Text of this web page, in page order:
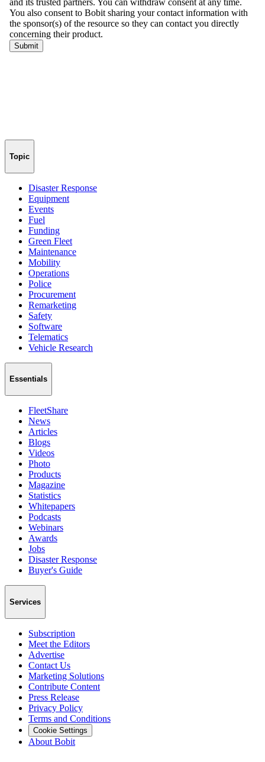
Topic
Disaster Response
Equipment
Events
Fuel
Funding
Green Fleet
Maintenance
Mobility
Operations
Police
Procurement
Remarketing
Safety
Software
Telematics
Vehicle Research
Essentials
FleetShare
News
Articles
Blogs
Videos
Photo
Products
Magazine
Statistics
Whitepapers
Podcasts
Webinars
Awards
Jobs
Disaster Response
Buyer's Guide
Services
Subscription
Meet the Editors
Advertise
Contact Us
Marketing Solutions
Contribute Content
Press Release
Privacy Policy
Terms and Conditions
Cookie Settings
About Bobit